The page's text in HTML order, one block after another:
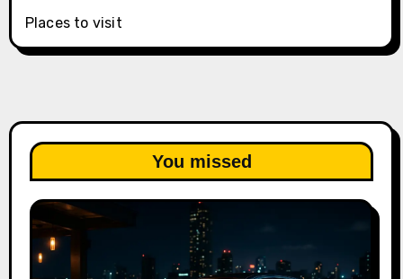
Places to visit
You missed